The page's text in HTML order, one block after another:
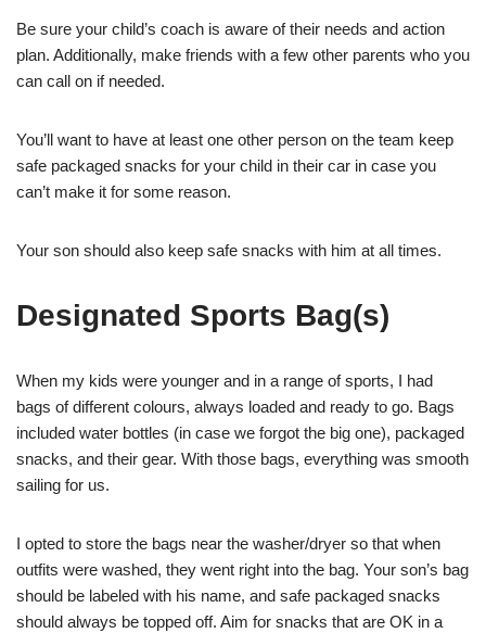
Be sure your child’s coach is aware of their needs and action
plan. Additionally, make friends with a few other parents who you
can call on if needed.
You’ll want to have at least one other person on the team keep
safe packaged snacks for your child in their car in case you
can’t make it for some reason.
Your son should also keep safe snacks with him at all times.
Designated Sports Bag(s)
When my kids were younger and in a range of sports, I had
bags of different colours, always loaded and ready to go. Bags
included water bottles (in case we forgot the big one), packaged
snacks, and their gear. With those bags, everything was smooth
sailing for us.
I opted to store the bags near the washer/dryer so that when
outfits were washed, they went right into the bag. Your son’s bag
should be labeled with his name, and safe packaged snacks
should always be topped off. Aim for snacks that are OK in a